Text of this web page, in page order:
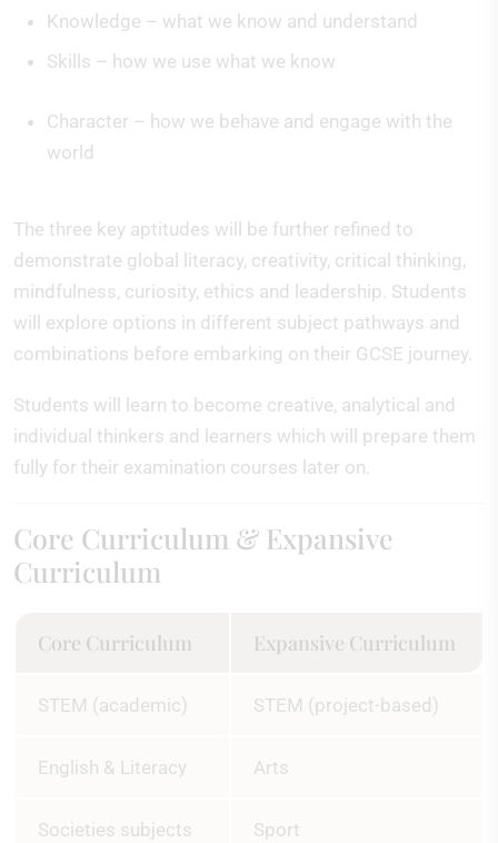
Knowledge – what we know and understand
Skills – how we use what we know
Character – how we behave and engage with the
world
The three key aptitudes will be further refined to
demonstrate global literacy, creativity, critical thinking,
mindfulness, curiosity, ethics and leadership. Students
will explore options in different subject pathways and
combinations before embarking on their GCSE journey.
Students will learn to become creative, analytical and
individual thinkers and learners which will prepare them
fully for their examination courses later on.
Core Curriculum & Expansive
Curriculum
Core Curriculum Expansive Curriculum
STEM (academic) STEM (project-based)
English & Literacy Arts
Societies subjects Sport